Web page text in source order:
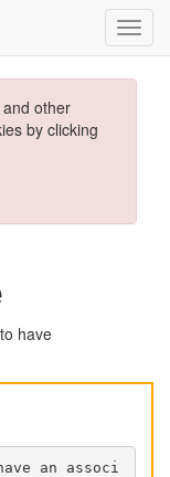
other
by clicking
have
an associ